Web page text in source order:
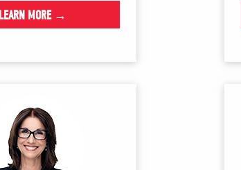
LEARN MORE →